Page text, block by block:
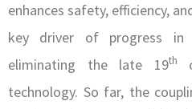
enhances safety, efficiency,
key driver of progress in
eliminating the late 19th
technology. So far, the